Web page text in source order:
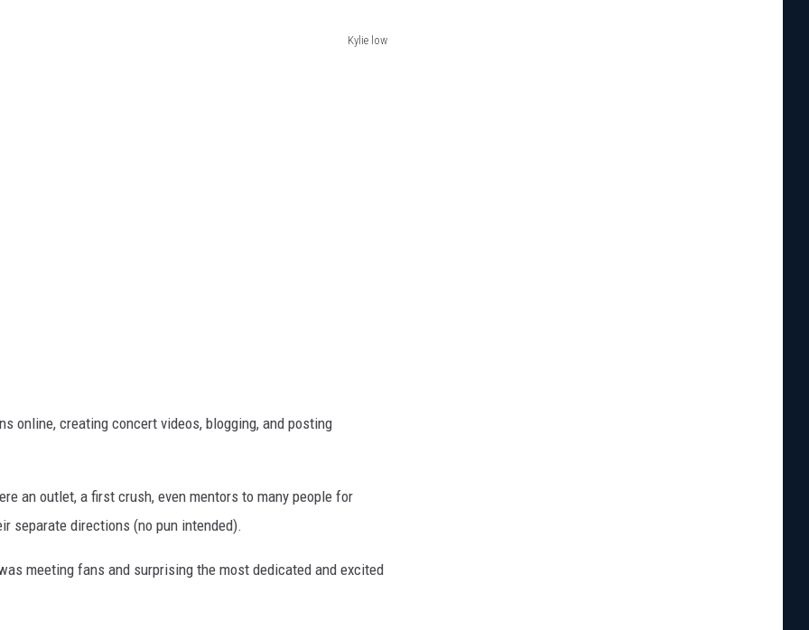
Kylie low
online, creating concert videos, blogging, and posting
an outlet, a first crush, even mentors to many people for
separate directions (no pun intended).
meeting fans and surprising the most dedicated and excited